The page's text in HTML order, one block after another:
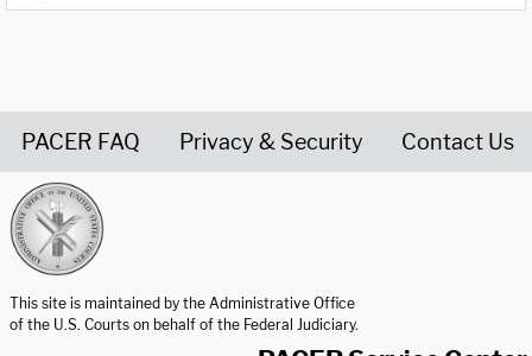
PACER FAQ Privacy & Security Contact Us
This site is maintained by the Administrative Office
of the U.S. Courts on behalf of the Federal Judiciary.